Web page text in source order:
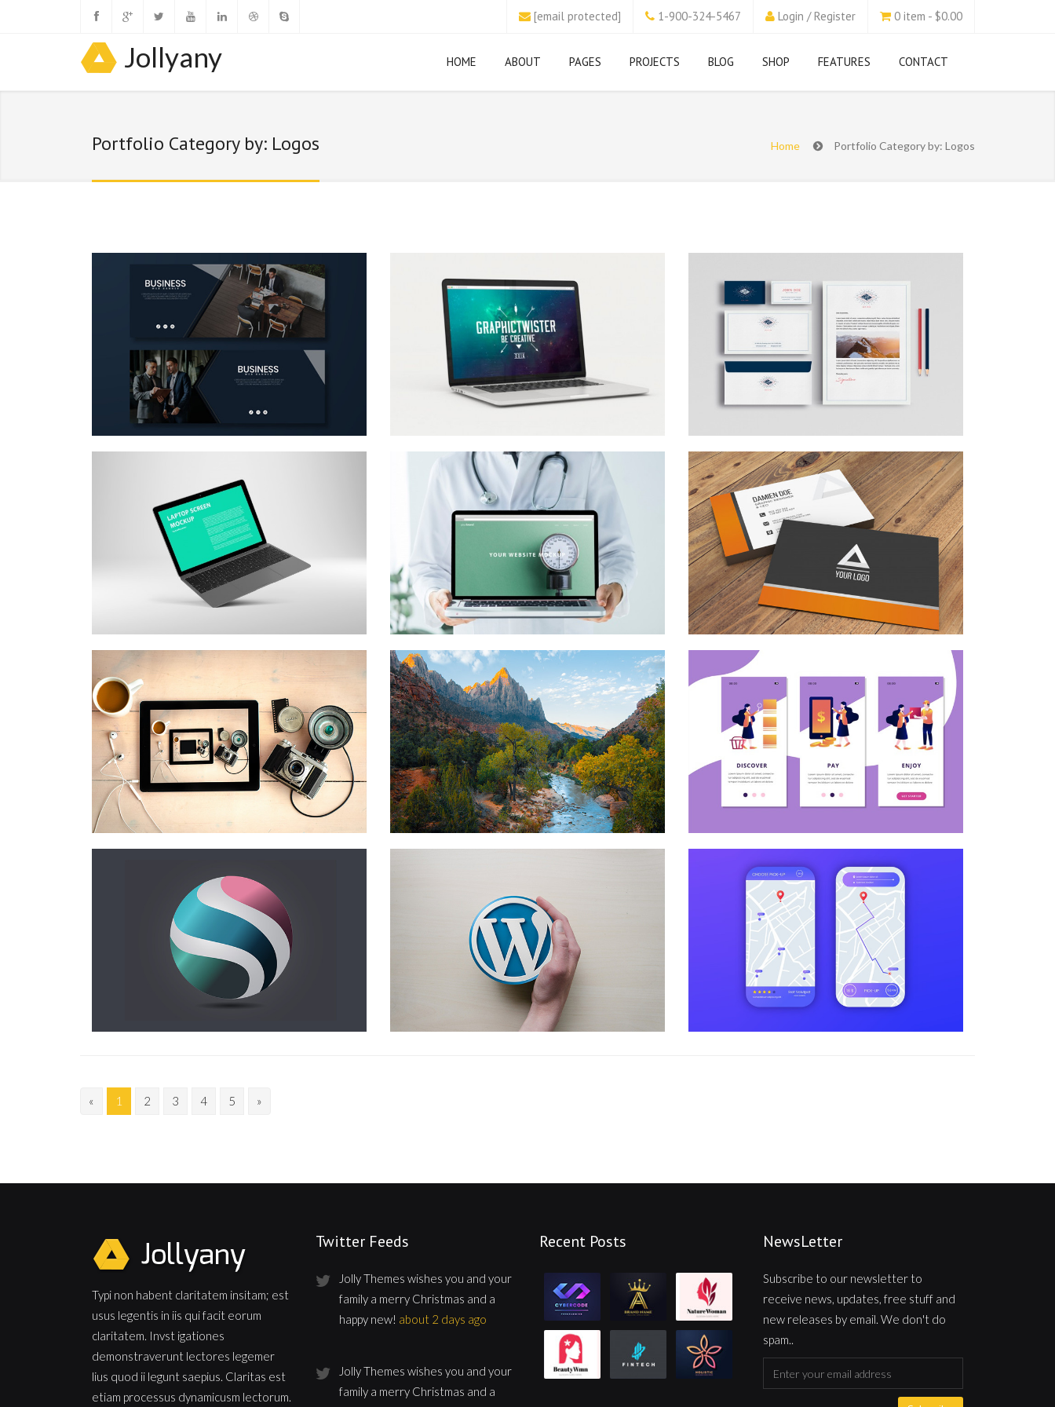
Login / Register 0 item - $0.00
[email protected] 1-900-324-5467
Jollyany HOME ABOUT PAGES PROJECTS BLOG SHOP FEATURES CONTACT
Portfolio Category by: Logos Home Portfolio Category by: Logos
« 1 2 3 4 5 »
Typi non habent claritatem insitam; est
usus legentis in iis qui facit eorum
claritatem. Invst igationes
demonstraverunt lectores legemer
lius quod ii legunt saepius. Claritas est
etiam processus dynamicusm lectorum.
Twitter Feeds
Jolly Themes wishes you and your
family a merry Christmas and a
happy new! about 2 days ago
Jolly Themes wishes you and your
family a merry Christmas and a
Recent Posts NewsLetter
Subscribe to our newsletter to
receive news, updates, free stuff and
new releases by email. We don't do
spam..